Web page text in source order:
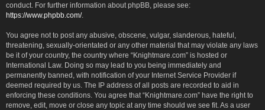
conduct. For further information about phpBB, please see:
https://www.phpbb.com/.
You agree not to post any abusive, obscene, vulgar, slanderous, hateful,
threatening, sexually-orientated or any other material that may violate any laws
be it of your country, the country where “Knightmare.com” is hosted or
International Law. Doing so may lead to you being immediately and
permanently banned, with notification of your Internet Service Provider if
deemed required by us. The IP address of all posts are recorded to aid in
enforcing these conditions. You agree that “Knightmare.com” have the right to
remove, edit, move or close any topic at any time should we see fit. As a user